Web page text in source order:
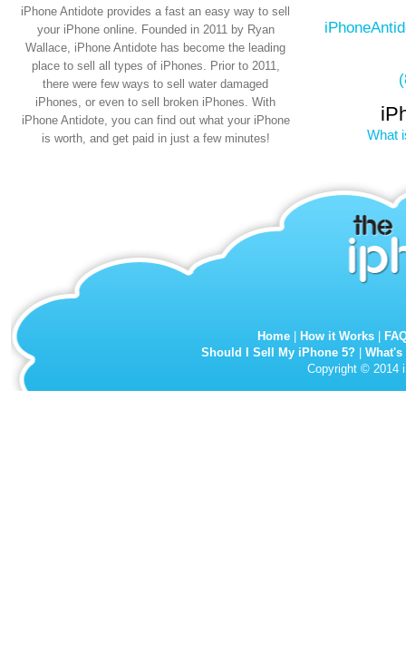
iPhone Antidote provides a fast an easy way to sell
your iPhone online. Founded in 2011 by Ryan
Wallace, iPhone Antidote has become the leading
place to sell all types of iPhones. Prior to 2011,
there were few ways to sell water damaged
iPhones, or even to sell broken iPhones. With
iPhone Antidote, you can find out what your iPhone
is worth, and get paid in just a few minutes!
What
Home How it Works
Should I Sell My iPhone 5?
Copyright © 2014